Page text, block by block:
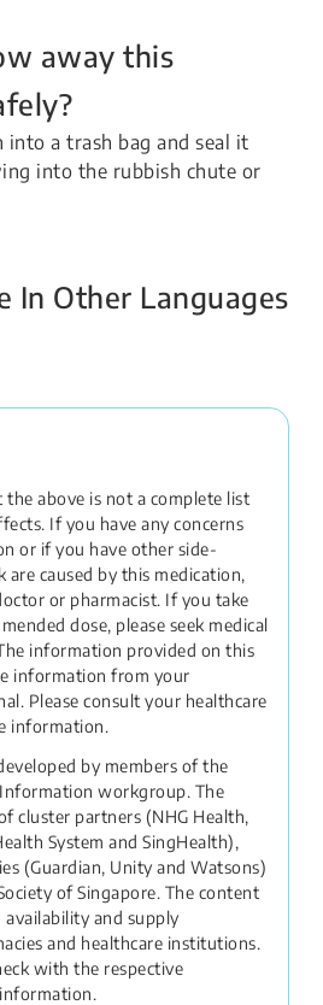
away this
into a trash bag and seal it
into the rubbish chute or
In Other Languages
the above is not a complete list
If you have any concerns
or if you have other side-
caused by this medication,
or pharmacist. If you take
dose, please seek medical
information provided on this
information from your
Please consult your healthcare
information.
by members of the
workgroup. The
cluster partners (NHG Health,
System and SingHealth),
(Guardian, Unity and Watsons)
of Singapore. The content
and supply
and healthcare institutions.
with the respective